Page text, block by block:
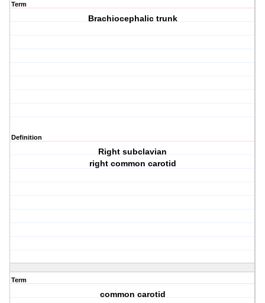
Term
Brachiocephalic trunk
Definition
Right subclavian
right common carotid
Term
common carotid